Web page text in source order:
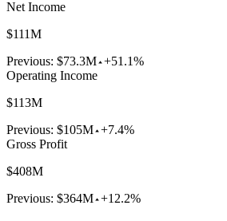
Net Income
$111M
Previous: $73.3M +51.1%
Operating Income
$113M
Previous: $105M +7.4%
Gross Profit
$408M
Previous: $364M +12.2%